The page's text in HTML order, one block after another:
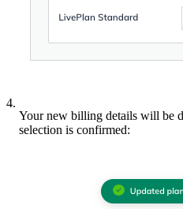
4.
Your new billing details will be
selection is confirmed: